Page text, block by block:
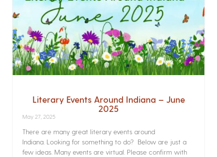
Literary Events Around Indiana – June
2025
May 27, 2025
There are many great literary events around
Indiana. Looking for something to do? Below are just a
few ideas. Many events are virtual. Please confirm with